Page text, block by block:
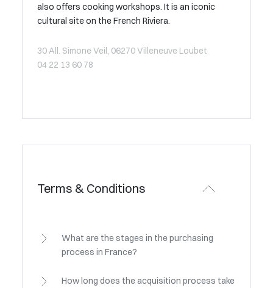
also offers cooking workshops. It is an iconic
cultural site on the French Riviera.
30 All. Simone Veil, 06270 Villeneuve Loubet
04 22 13 60 78
Terms & Conditions
What are the stages in the purchasing
process in France?
How long does the acquisition process take